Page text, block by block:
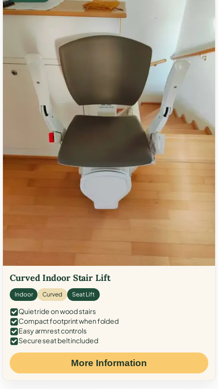
Curved Indoor Stair Lift
Indoor Curved Seat Lift
Quiet ride on wood stairs
Compact footprint when folded
Easy armrest controls
Secure seat belt included
More Information